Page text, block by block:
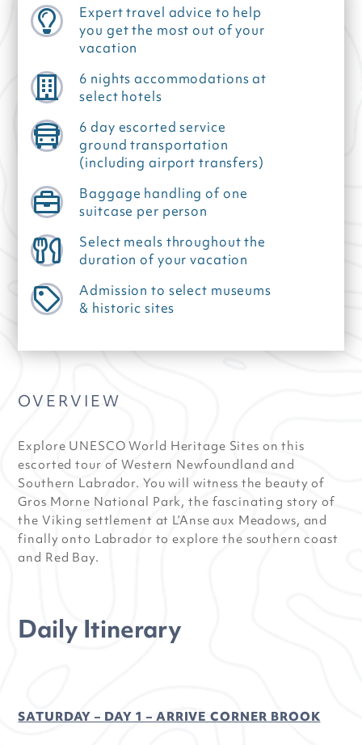
Expert travel advice to help
you get the most out of your
vacation
6 nights accommodations at
select hotels
6 day escorted service
ground transportation
(including airport transfers)
Baggage handling of one
suitcase per person
Select meals throughout the
duration of your vacation
Admission to select museums
& historic sites
OVERVIEW
Explore UNESCO World Heritage Sites on this
escorted tour of Western Newfoundland and
Southern Labrador. You will witness the beauty of
Gros Morne National Park, the fascinating story of
the Viking settlement at L’Anse aux Meadows, and
finally onto Labrador to explore the southern coast
and Red Bay.
Daily Itinerary
SATURDAY – DAY 1 – ARRIVE CORNER BROOK